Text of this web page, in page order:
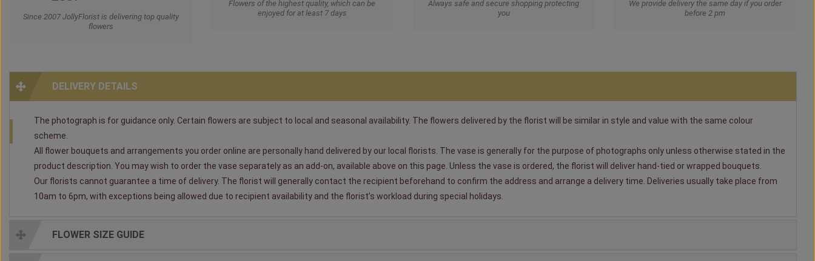
Since 2007 JollyFlorist is delivering top quality
flowers
Flowers of the highest quality, which can be
enjoyed for at least 7 days
Always safe and secure shopping protecting
you
We provide delivery the same day if you order
before 2 pm
DELIVERY DETAILS
The photograph is for guidance only. Certain flowers are subject to local and seasonal availability. The flowers delivered by the florist will be similar in style and value with the same colour
scheme.
All flower bouquets and arrangements you order online are personally hand delivered by our local florists. The vase is generally for the purpose of photographs only unless otherwise stated in the
product description. You may wish to order the vase separately as an add-on, available above on this page. Unless the vase is ordered, the florist will deliver hand-tied or wrapped bouquets.
Our florists cannot guarantee a time of delivery. The florist will generally contact the recipient beforehand to confirm the address and arrange a delivery time. Deliveries usually take place from
10am to 6pm, with exceptions being allowed due to recipient availability and the florist’s workload during special holidays.
FLOWER SIZE GUIDE